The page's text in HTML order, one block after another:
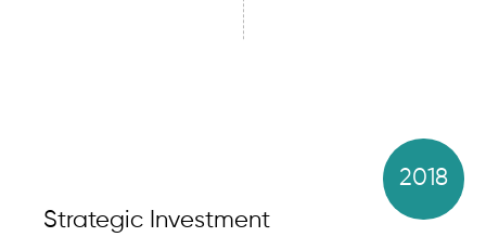
2018
Strategic Investment